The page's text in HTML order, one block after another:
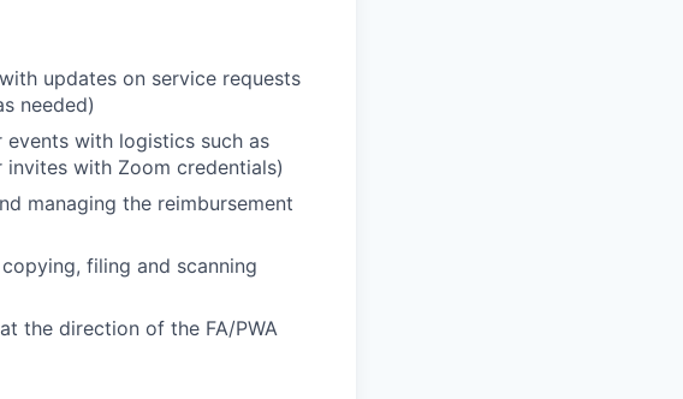
updates on service requests
needed)
with logistics such as
invites with Zoom credentials)
managing the reimbursement
filing and scanning
the direction of the FA/PWA